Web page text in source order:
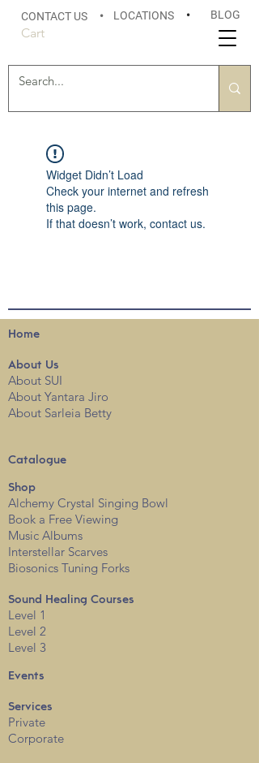
CONTACT US • LOCATIONS • BLOG
Cart
Widget Didn’t Load
Check your internet and refresh
this page.
If that doesn’t work, contact us.
Home
About Us
About SUI
About Yantara Jiro
About Sarleia Betty
Catalogue
Shop
Alchemy Crystal Singing Bowl
Book a Free Viewing
Music Albums
Interstellar Scarves
Biosonics Tuning Forks
Sound Healing Courses
Level 1
Level 2
Level 3
Events
Services
Private
Corporate